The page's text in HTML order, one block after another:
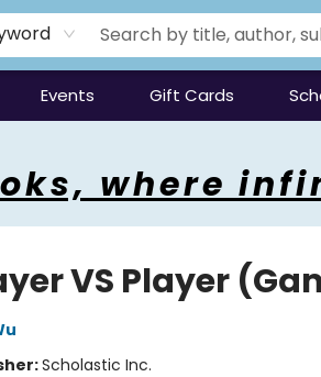
Events Gift Cards
where
VS Player
Scholastic Inc.